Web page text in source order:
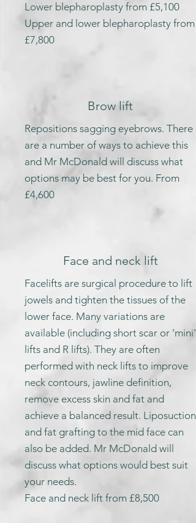
Lower blepharoplasty from £5,100
Upper and lower blepharoplasty from
£7,800
Brow lift
Repositions sagging eyebrows. There
are a number of ways to achieve this
and Mr McDonald will discuss what
options may be best for you. From
£4,600
Face and neck lift
Facelifts are surgical procedure to lift
jowels and tighten the tissues of the
lower face. Many variations are
available (including short scar or 'mini'
lifts and R lifts). They are often
performed with neck lifts to improve
neck contours, jawline definition,
remove excess skin and fat and
achieve a balanced result. Liposuction
and fat grafting to the mid face can
also be added. Mr McDonald will
discuss what options would best suit
your needs.
Face and neck lift from £8,500